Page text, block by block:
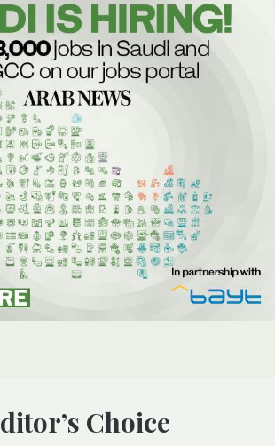
Editor’s Choice